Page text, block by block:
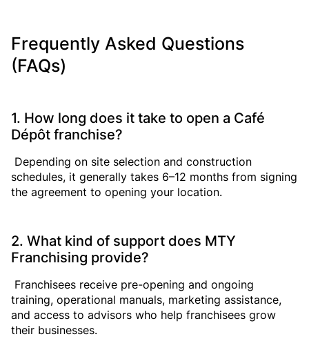
Frequently Asked Questions
(FAQs)
1. How long does it take to open a Café
Dépôt franchise?
Depending on site selection and construction
schedules, it generally takes 6–12 months from signing
the agreement to opening your location.
2. What kind of support does MTY
Franchising provide?
Franchisees receive pre-opening and ongoing
training, operational manuals, marketing assistance,
and access to advisors who help franchisees grow
their businesses.